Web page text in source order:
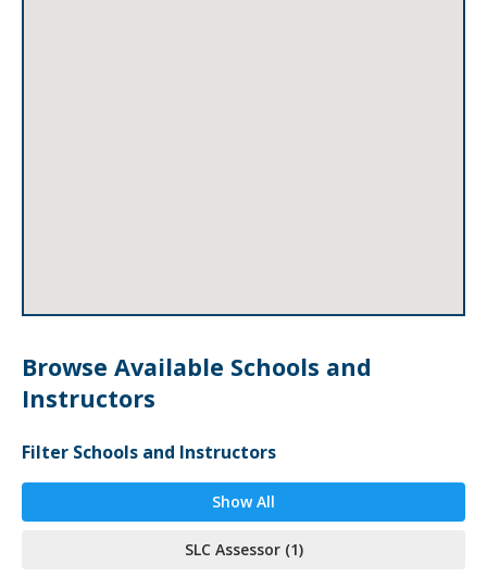
Browse Available Schools and
Instructors
Filter Schools and Instructors
Show All
SLC Assessor (1)